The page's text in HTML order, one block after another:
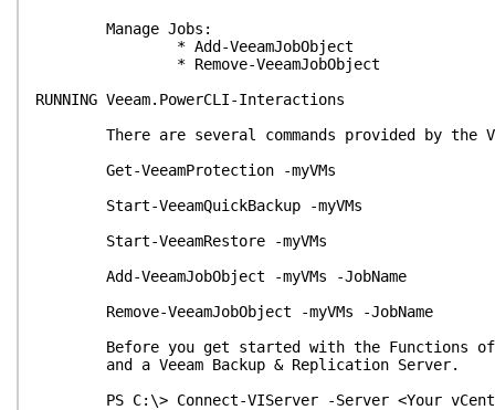
Manage Jobs:
* Add-VeeamJobObject
* Remove-VeeamJobObject
RUNNING Veeam.PowerCLI-Interactions
There are several commands provided by the
Get-VeeamProtection -myVMs
Start-VeeamQuickBackup -myVMs
Start-VeeamRestore -myVMs
Add-VeeamJobObject -myVMs -JobName
Remove-VeeamJobObject -myVMs -JobName
Before you get started with the Functions of
and a Veeam Backup & Replication Server.
PS C:\> Connect-VIServer -Server <Your